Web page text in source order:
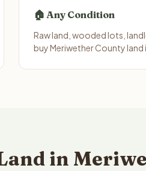
🏠 Any Condition
Raw land, wooded lots,
buy Meriwether County land
in